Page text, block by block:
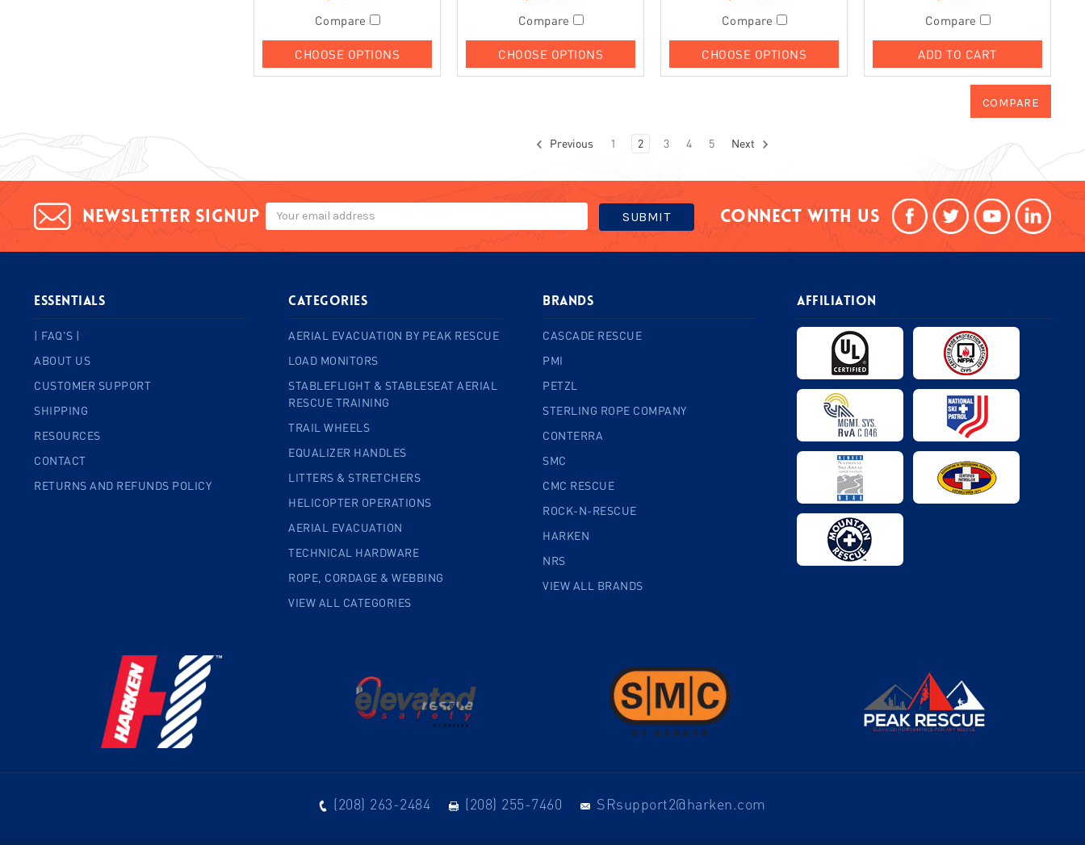
Compare
CHOOSE OPTIONS
Compare
CHOOSE OPTIONS
Compare
CHOOSE OPTIONS
Compare
ADD TO CART
Previous 1 2 3 4 5 Next
Newsletter signup
Email
Address
Connect With Us
ESSENTIALS
| FAQ'S |
ABOUT US
CUSTOMER SUPPORT
SHIPPING
RESOURCES
CONTACT
RETURNS AND REFUNDS POLICY
Categories
AERIAL EVACUATION BY PEAK RESCUE
LOAD MONITORS
STABLEFLIGHT & STABLESEAT AERIAL
RESCUE TRAINING
TRAIL WHEELS
EQUALIZER HANDLES
LITTERS & STRETCHERS
HELICOPTER OPERATIONS
AERIAL EVACUATION
TECHNICAL HARDWARE
ROPE, CORDAGE & WEBBING
VIEW ALL CATEGORIES
BRANDS
CASCADE RESCUE
PMI
PETZL
STERLING ROPE COMPANY
CONTERRA
SMC
CMC RESCUE
ROCK-N-RESCUE
HARKEN
NRS
VIEW ALL BRANDS
AFFILIATION
(208) 263-2484 (208) 255-7460 SRsupport2@harken.com